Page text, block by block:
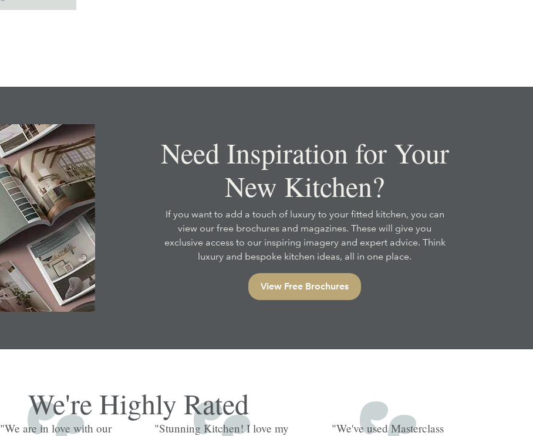
Need Inspiration for Your
New Kitchen?
If you want to add a touch of luxury to your fitted kitchen, you can
view our free brochures and magazines. These will give you
exclusive access to our inspiring imagery and expert advice. Think
luxury and bespoke kitchen ideas, all in one place.
View Free Brochures
We're Highly Rated
"We are in love with our
"Stunning Kitchen! I love my
"We've used Masterclass